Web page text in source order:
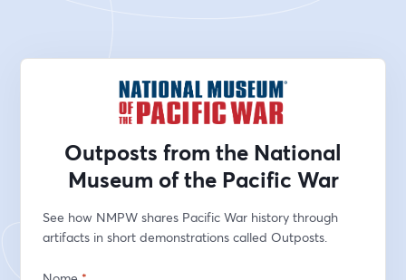
Outposts from the National
Museum of the Pacific War
See how NMPW shares Pacific War history through
artifacts in short demonstrations called Outposts.